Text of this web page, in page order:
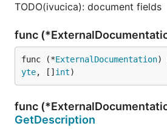
TODO(ivucica): document fields
func
func (*ExternalDocumentation)
yte, [] int)
func
GetDescription